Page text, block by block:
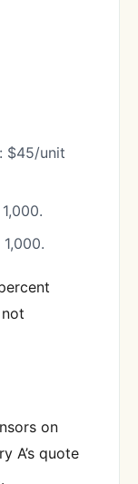
$45/unit
on
A’s quote